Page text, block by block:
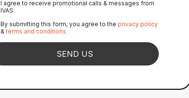
I agree to receive promotional calls & messages from
IVAS
By submitting this form, you agree to the privacy policy
&terms and conditions